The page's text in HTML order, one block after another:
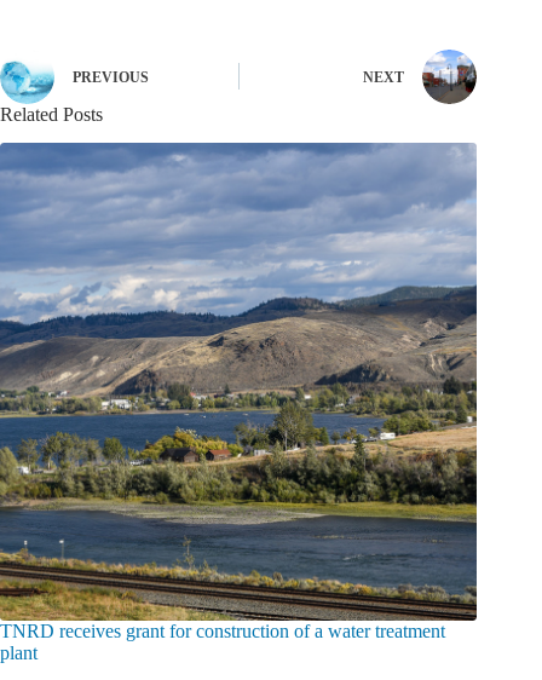
PREVIOUS NEXT
Related Posts
TNRD receives grant for construction of a water treatment
plant